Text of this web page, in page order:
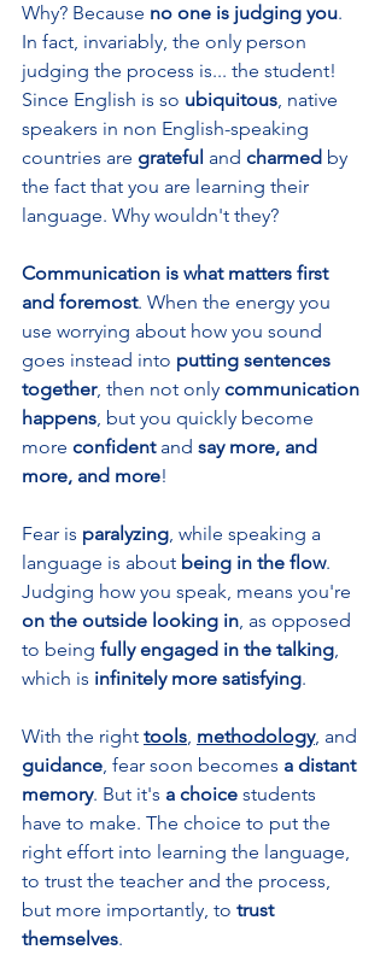
Why? Because no one is judging you.
In fact, invariably, the only person
judging the process is... the student!
Since English is so ubiquitous, native
speakers in non English-speaking
countries are grateful and charmed by
the fact that you are learning their
language. Why wouldn't they?
Communication is what matters first
and foremost. When the energy you
use worrying about how you sound
goes instead into putting sentences
together, then not only communication
happens, but you quickly become
more confident and say more, and
more, and more!
Fear is paralyzing, while speaking a
language is about being in the flow.
Judging how you speak, means you're
on the outside looking in, as opposed
to being fully engaged in the talking,
which is infinitely more satisfying.
With the right tools, methodology, and
guidance, fear soon becomes a distant
memory. But it's a choice students
have to make. The choice to put the
right effort into learning the language,
to trust the teacher and the process,
but more importantly, to trust
themselves.